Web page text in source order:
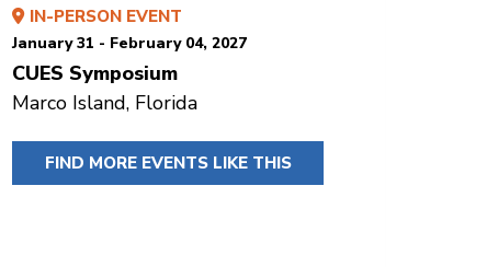
IN-PERSON EVENT
January 31 - February 04, 2027
CUES Symposium
Marco Island, Florida
FIND MORE EVENTS LIKE THIS